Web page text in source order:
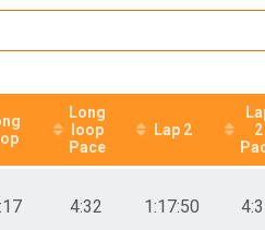
Long
loop
Pace
Lap 2
2
4:32 1:17:50